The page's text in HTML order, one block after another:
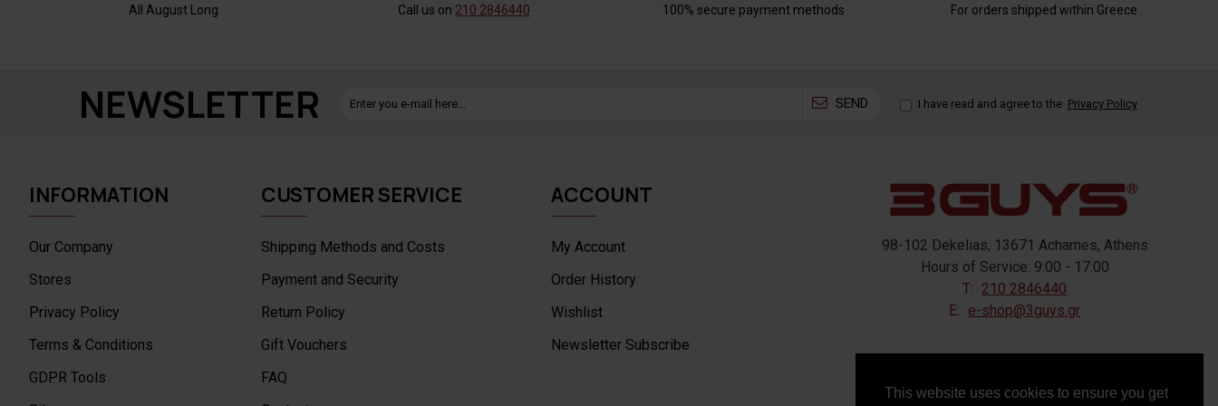
This website uses cookies to ensure you get
All August Long Call us on 210 2846440 100% secure payment methods For orders shipped within Greece
NEWSLETTER SEND I have read and agree to the Privacy Policy
INFORMATION
Our Company
Stores
Privacy Policy
Terms & Conditions
GDPR Tools
CUSTOMER SERVICE
Shipping Methods and Costs
Payment and Security
Return Policy
Gift Vouchers
FAQ
ACCOUNT
My Account
Order History
Wishlist
Newsletter Subscribe
98-102 Dekelias, 13671 Acharnes, Athens
Hours of Service: 9:00 - 17:00
T: 210 2846440
E: e-shop@3guys.gr